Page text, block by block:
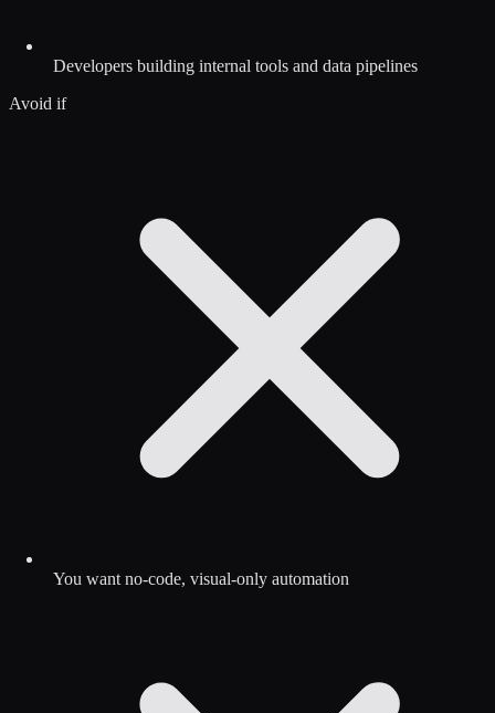
Developers building internal tools and data pipelines
Avoid if
You want no-code, visual-only automation